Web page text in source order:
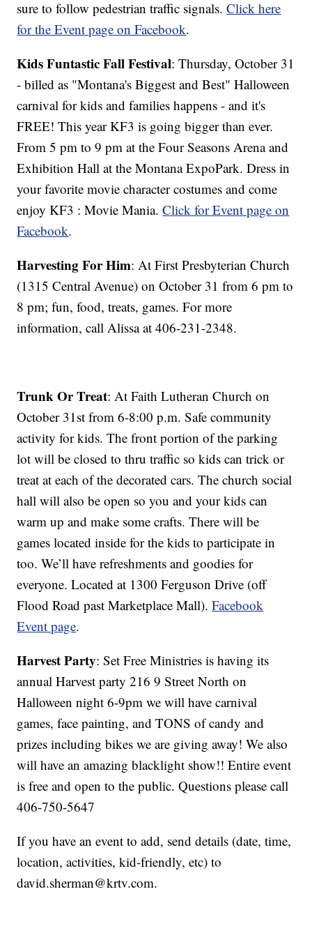
sure to follow pedestrian traffic signals.Click here
for the Event page on Facebook.
Kids Funtastic Fall Festival: Thursday, October 31
- billed as "Montana's Biggest and Best" Halloween
carnival for kids and families happens - and it's
FREE! This year KF3 is going bigger than ever.
From 5 pm to 9 pm at the Four Seasons Arena and
Exhibition Hall at the Montana ExpoPark. Dress in
your favorite movie character costumes and come
enjoy KF3 : Movie Mania.Click for Event page on
Facebook.
Harvesting For Him: At First Presbyterian Church
(1315 Central Avenue) on October 31 from 6 pm to
8 pm; fun, food, treats, games. For more
information, call Alissa at 406-231-2348.
Trunk Or Treat: At Faith Lutheran Church on
October 31st from 6-8:00 p.m. Safe community
activity for kids. The front portion of the parking
lot will be closed to thru traffic so kids can trick or
treat at each of the decorated cars. The church social
hall will also be open so you and your kids can
warm up and make some crafts. There will be
games located inside for the kids to participate in
too. We’ll have refreshments and goodies for
everyone. Located at 1300 Ferguson Drive (off
Flood Road past Marketplace Mall).Facebook
Event page.
Harvest Party: Set Free Ministries is having its
annual Harvest party 216 9 Street North on
Halloween night 6-9pm we will have carnival
games, face painting, and TONS of candy and
prizes including bikes we are giving away! We also
will have an amazing blacklight show!! Entire event
is free and open to the public. Questions please call
406-750-5647
If you have an event to add, send details (date, time,
location, activities, kid-friendly, etc) to
david.sherman@krtv.com.